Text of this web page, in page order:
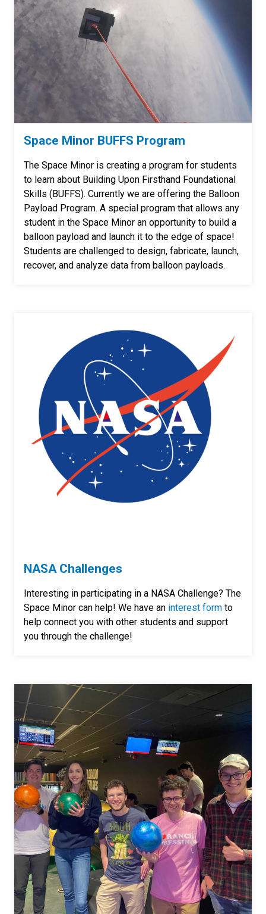
Space Minor BUFFS Program
The Space Minor is creating a program for students
to learn about Building Upon Firsthand Foundational
Skills (BUFFS). Currently we are offering the Balloon
Payload Program. A special program that allows any
student in the Space Minor an opportunity to build a
balloon payload and launch it to the edge of space!
Students are challenged to design, fabricate, launch,
recover, and analyze data from balloon payloads.
NASA Challenges
Interesting in participating in a NASA Challenge? The
Space Minor can help! We have an interest form to
help connect you with other students and support
you through the challenge!